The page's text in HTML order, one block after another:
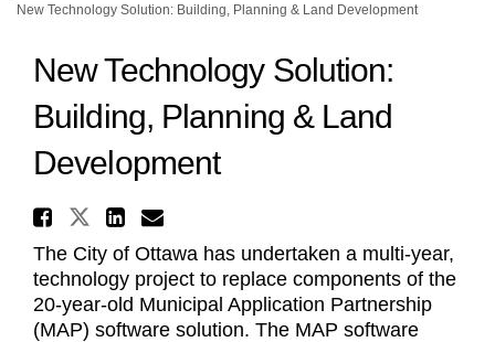
New Technology Solution: Building, Planning & Land Development
New Technology Solution:
Building, Planning & Land
Development
Share New Technology
Share New Technology
Share New Technology
Email New
The City of Ottawa has undertaken a multi-year,
technology project to replace components of the
20-year-old Municipal Application Partnership
(MAP) software solution. The MAP software